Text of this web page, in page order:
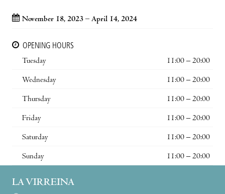
November 18, 2023 – April 14, 2024
OPENING HOURS
Tuesday
11:00 – 20:00
Wednesday 11:00 – 20:00
Thursday 11:00 – 20:00
Friday 11:00 – 20:00
Saturday 11:00 – 20:00
Sunday 11:00 – 20:00
LA VIRREINA